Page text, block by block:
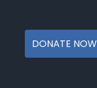
DONATE NOW